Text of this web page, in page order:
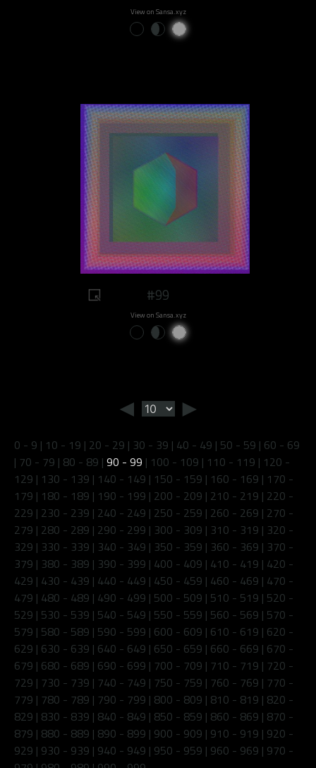
View on Sansa.xyz
#99
View on Sansa.xyz
◄ ►
0 - 9 | 10 - 19 | 20 - 29 | 30 - 39 | 40 - 49 | 50 - 59 | 60 - 69
| 70 - 79 | 80 - 89 | 90 - 99 | 100 - 109 | 110 - 119 | 120 -
129 | 130 - 139 | 140 - 149 | 150 - 159 | 160 - 169 | 170 -
179 | 180 - 189 | 190 - 199 | 200 - 209 | 210 - 219 | 220 -
229 | 230 - 239 | 240 - 249 | 250 - 259 | 260 - 269 | 270 -
279 | 280 - 289 | 290 - 299 | 300 - 309 | 310 - 319 | 320 -
329 | 330 - 339 | 340 - 349 | 350 - 359 | 360 - 369 | 370 -
379 | 380 - 389 | 390 - 399 | 400 - 409 | 410 - 419 | 420 -
429 | 430 - 439 | 440 - 449 | 450 - 459 | 460 - 469 | 470 -
479 | 480 - 489 | 490 - 499 | 500 - 509 | 510 - 519 | 520 -
529 | 530 - 539 | 540 - 549 | 550 - 559 | 560 - 569 | 570 -
579 | 580 - 589 | 590 - 599 | 600 - 609 | 610 - 619 | 620 -
629 | 630 - 639 | 640 - 649 | 650 - 659 | 660 - 669 | 670 -
679 | 680 - 689 | 690 - 699 | 700 - 709 | 710 - 719 | 720 -
729 | 730 - 739 | 740 - 749 | 750 - 759 | 760 - 769 | 770 -
779 | 780 - 789 | 790 - 799 | 800 - 809 | 810 - 819 | 820 -
829 | 830 - 839 | 840 - 849 | 850 - 859 | 860 - 869 | 870 -
879 | 880 - 889 | 890 - 899 | 900 - 909 | 910 - 919 | 920 -
929 | 930 - 939 | 940 - 949 | 950 - 959 | 960 - 969 | 970 -